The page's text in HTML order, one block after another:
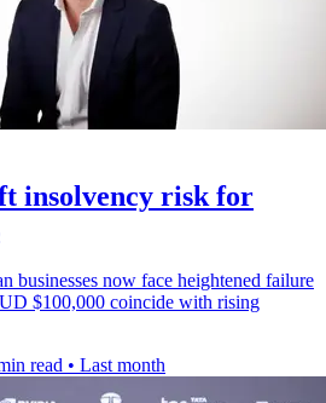
insolvency risk for
businesses now face heightened failure
$100,000 coincide with rising
read • Last month